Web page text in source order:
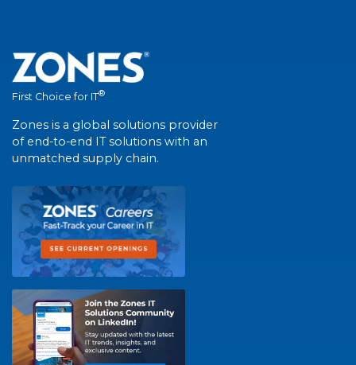
First Choice for IT®
Zones is a global solutions provider
of end-to-end IT solutions with an
unmatched supply chain.